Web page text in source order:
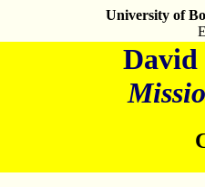
University of
David